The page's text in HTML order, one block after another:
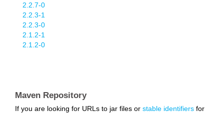
2.2.7-0
2.2.3-1
2.2.3-0
2.1.2-1
2.1.2-0
Maven Repository
If you are looking for URLs to jar files or stable identifiers for